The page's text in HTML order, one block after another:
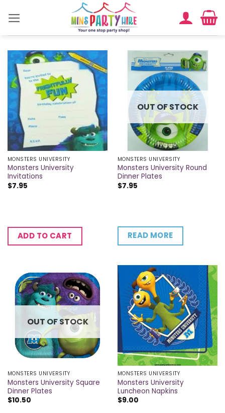
MONSTERS UNIVERSITY
Monsters University
Invitations
$7.95
ADD TO CART
OUT OF STOCK
MONSTERS UNIVERSITY
Monsters University Round
Dinner Plates
$7.95
READ MORE
OUT OF STOCK
MONSTERS UNIVERSITY
Monsters University Square
Dinner Plates
$10.50
MONSTERS UNIVERSITY
Monsters University
Luncheon Napkins
$9.00